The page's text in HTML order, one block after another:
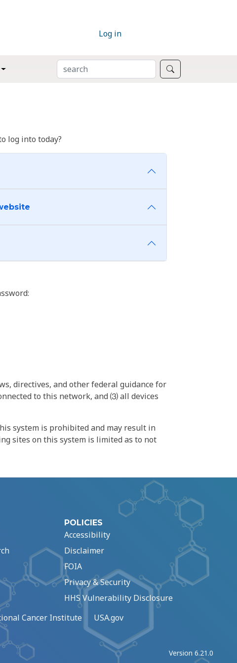
Log in
SEARCH
log into today?
directives, and other federal guidance for
to this network, and ⑶ all devices
system is prohibited and may result in
sites on this system is limited as to not
POLICIES
Accessibility
Disclaimer
FOIA
Privacy & Security
HHS Vulnerability Disclosure
Cancer Institute USA.gov
Version 6.21.0